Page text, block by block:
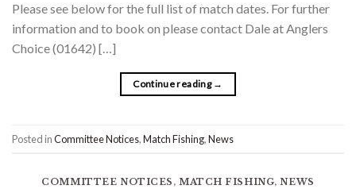
Please see below for the full list of match dates. For further
information and to book on please contact Dale at Anglers
Choice (01642) […]
Continue reading →
Posted inCommittee Notices,Match Fishing,News
COMMITTEE NOTICES , MATCH FISHING,NEWS